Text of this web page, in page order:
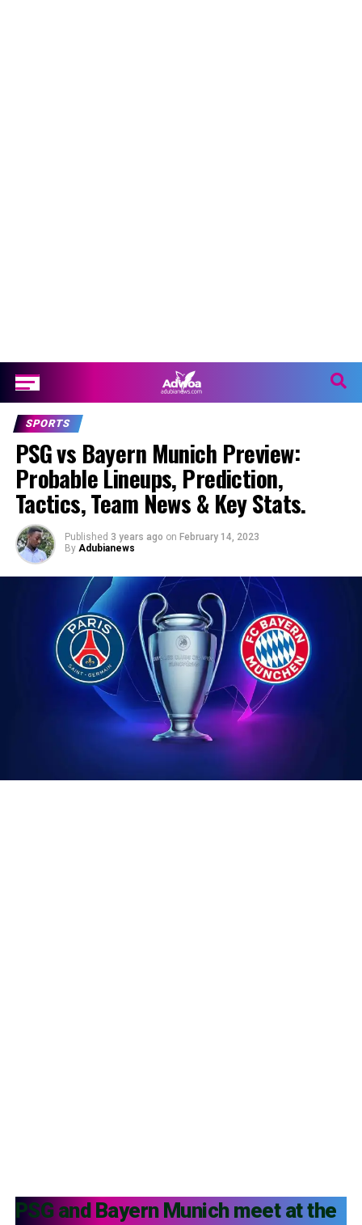
SPORTS
PSG vs Bayern Munich Preview:
Probable Lineups, Prediction,
Tactics, Team News & Key Stats.
Published 3 years ago on February 14, 2023
By Adubianews
PSG and Bayern Munich meet at the